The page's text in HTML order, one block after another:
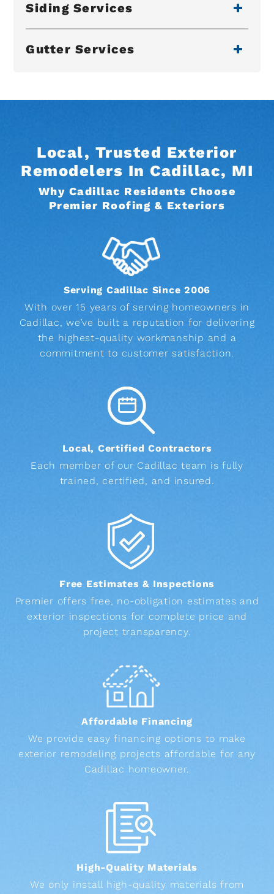
Siding Services
Gutter Services
Local, Trusted Exterior
Remodelers In Cadillac, MI
Why Cadillac Residents Choose
Premier Roofing & Exteriors
Serving Cadillac Since 2006
With over 15 years of serving homeowners in
Cadillac, we’ve built a reputation for delivering
the highest-quality workmanship and a
commitment to customer satisfaction.
Local, Certified Contractors
Each member of our Cadillac team is fully
trained, certified, and insured.
Free Estimates & Inspections
Premier offers free, no-obligation estimates and
exterior inspections for complete price and
project transparency.
Affordable Financing
We provide easy financing options to make
exterior remodeling projects affordable for any
Cadillac homeowner.
High-Quality Materials
We only install high-quality materials from